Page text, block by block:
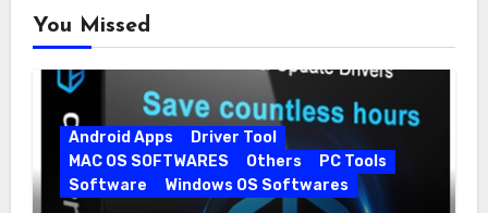
You Missed
Android Apps
Driver Tool
MAC OS SOFTWARES
Others
PC Tools
Software
Windows OS Softwares